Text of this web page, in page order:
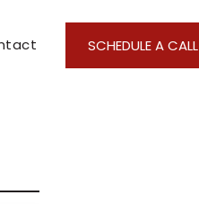
SCHEDULE A CALL